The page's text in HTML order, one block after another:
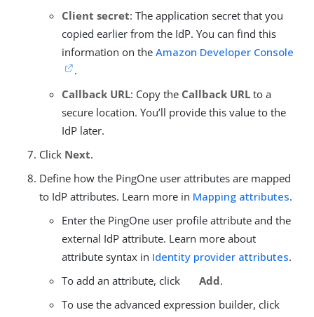
Client secret: The application secret that you
copied earlier from the IdP. You can find this
information on the Amazon Developer Console
.
Callback URL: Copy the Callback URL to a
secure location. You’ll provide this value to the
IdP later.
Click Next.
Define how the PingOne user attributes are mapped
to IdP attributes. Learn more in Mapping attributes.
Enter the PingOne user profile attribute and the
external IdP attribute. Learn more about
attribute syntax in Identity provider attributes.
To add an attribute, click
Add.
To use the advanced expression builder, click